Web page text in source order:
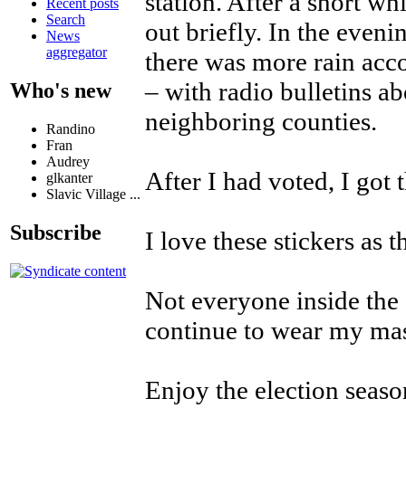
Recent posts
Search
News
aggregator
Who's new
Randino
Fran
Audrey
glkanter
Slavic Village ...
Subscribe
out briefly. In the
there was more rain
– with radio bulletins
neighboring counties.
After I had voted, I got
I love these stickers as
Not everyone inside
continue to wear my
Enjoy the election